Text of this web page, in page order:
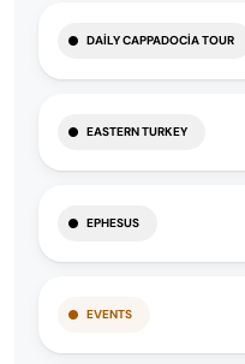
DAILY CAPPADOCIA TOUR
EASTERN TURKEY
EPHESUS
EVENTS